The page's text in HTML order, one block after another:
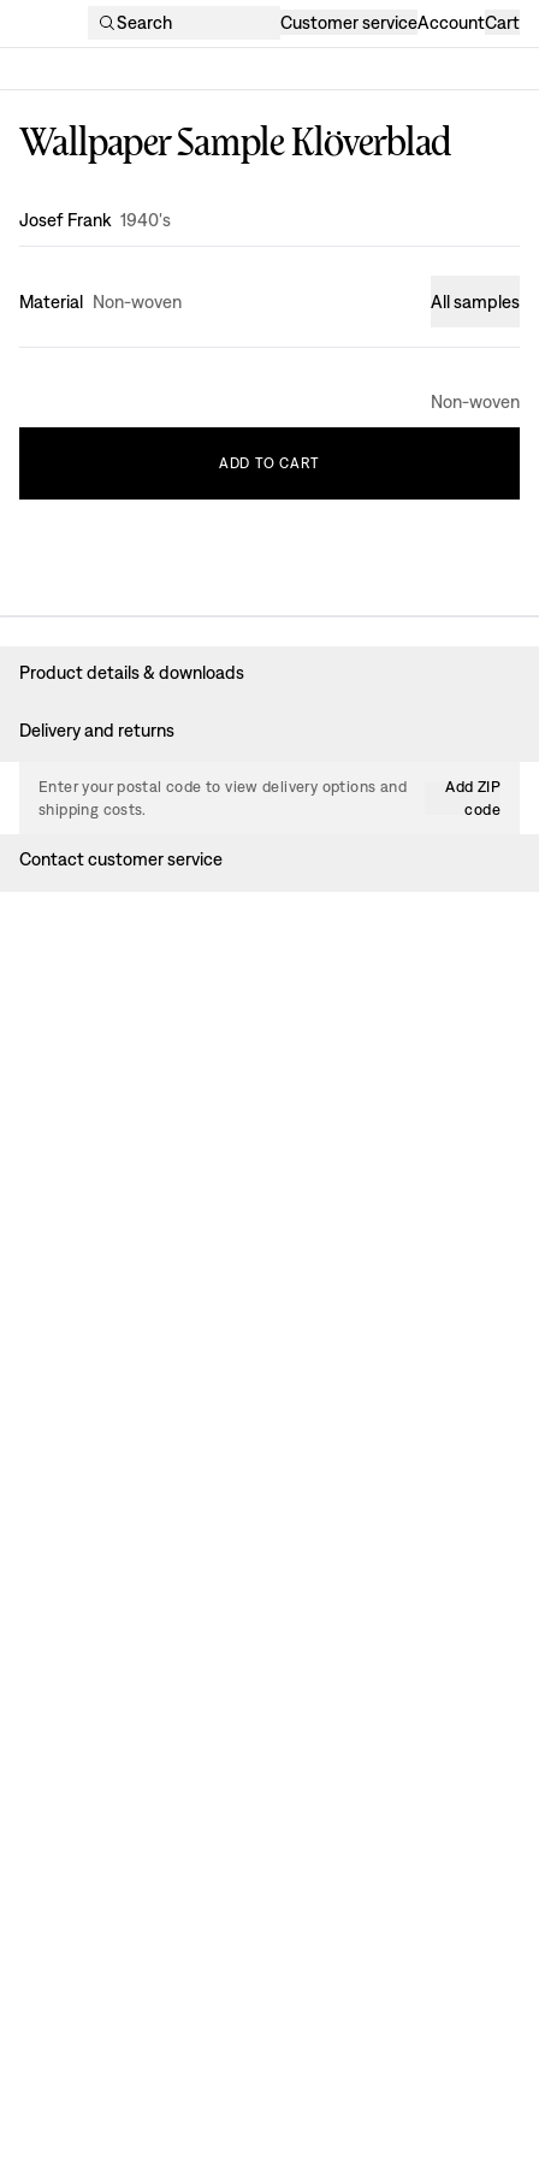
Search Customer serviceAccountCart
Wallpaper Sample Klöverblad
Design:
Josef Frank 1940's
Material Non-woven All samples
Non-woven
ADD TO CART
Product details & downloads
Delivery and returns
Enter your postal code to view delivery options and
shipping costs.
Add ZIP
code
Contact customer service